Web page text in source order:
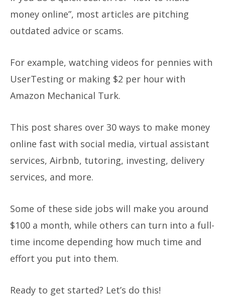
money online”, most articles are pitching
outdated advice or scams.
For example, watching videos for pennies with
UserTesting or making $2 per hour with
Amazon Mechanical Turk.
This post shares over 30 ways to make money
online fast with social media, virtual assistant
services, Airbnb, tutoring, investing, delivery
services, and more.
Some of these side jobs will make you around
$100 a month, while others can turn into a full-
time income depending how much time and
effort you put into them.
Ready to get started? Let’s do this!